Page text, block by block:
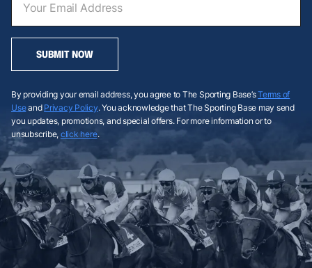
SUBMIT NOW
By providing your email address, you agree to The Sporting Base’sTerms of
Useand Privacy Policy. You acknowledge that The Sporting Base may send
you updates, promotions, and special offers. For more information or to
unsubscribe, click here.